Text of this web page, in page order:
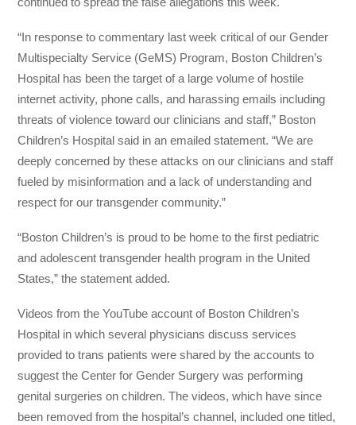
“In response to commentary last week critical of our Gender
Multispecialty Service (GeMS) Program, Boston Children’s
Hospital has been the target of a large volume of hostile
internet activity, phone calls, and harassing emails including
threats of violence toward our clinicians and staff,” Boston
Children’s Hospital said in an emailed statement. “We are
deeply concerned by these attacks on our clinicians and staff
fueled by misinformation and a lack of understanding and
respect for our transgender community.”
“Boston Children’s is proud to be home to the first pediatric
and adolescent transgender health program in the United
States,” the statement added.
Videos from the YouTube account of Boston Children’s
Hospital in which several physicians discuss services
provided to trans patients were shared by the accounts to
suggest the Center for Gender Surgery was performing
genital surgeries on children. The videos, which have since
been removed from the hospital’s channel, included one titled,